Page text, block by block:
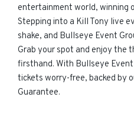
entertainment world, winning
Stepping into a Kill Tony live
shake, and Bullseye Event
Grab your spot and enjoy the
firsthand. With Bullseye
tickets worry-free, backed by
Guarantee.